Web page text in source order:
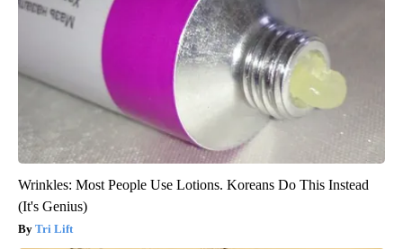
Wrinkles: Most People Use Lotions. Koreans Do This Instead
(It's Genius)
Tri Lift